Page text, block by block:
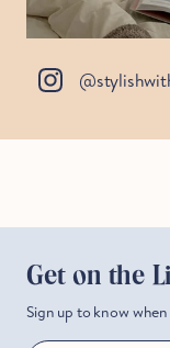
Get on the
Sign up to know